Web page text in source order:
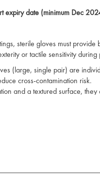
expiry date (minimum Dec
sterile gloves must provide
or tactile sensitivity during
(large, single pair) are
cross-contamination risk.
and a textured surface, they
even in high-pressure